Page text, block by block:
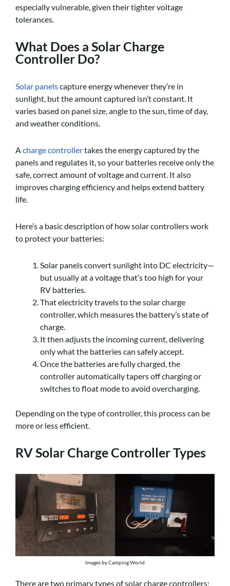
especially vulnerable, given their tighter voltage
tolerances.
What Does a Solar Charge
Controller Do?
Solar panelscapture energy whenever they’re in
sunlight, but the amount captured isn’t constant. It
varies based on panel size, angle to the sun, time of day,
and weather conditions.
Acharge controllertakes the energy captured by the
panels and regulates it, so your batteries receive only the
safe, correct amount of voltage and current. It also
improves charging efficiency and helps extend battery
life.
Here’s a basic description of how solar controllers work
to protect your batteries:
Solar panels convert sunlight into DC electricity—
but usually at a voltage that’s too high for your
RV batteries.
That electricity travels to the solar charge
controller, which measures the battery’s state of
charge.
It then adjusts the incoming current, delivering
only what the batteries can safely accept.
Once the batteries are fully charged, the
controller automatically tapers off charging or
switches to float mode to avoid overcharging.
Depending on the type of controller, this process can be
more or less efficient.
RV Solar Charge Controller Types
Images by Camping World
There are two primary types of solar charge controllers: